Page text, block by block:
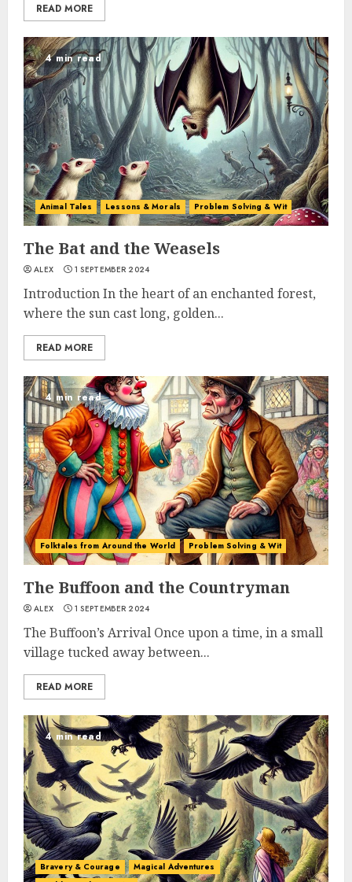
READ MORE
4 min read
Animal Tales Lessons & Morals Problem Solving & Wit
The Bat and the Weasels
ALEX 1 SEPTEMBER 2024
Introduction In the heart of an enchanted forest,
where the sun cast long, golden...
READ MORE
4 min read
Folktales from Around the World Problem Solving & Wit
The Buffoon and the Countryman
ALEX 1 SEPTEMBER 2024
The Buffoon’s Arrival Once upon a time, in a small
village tucked away between...
READ MORE
4 min read
Bravery & Courage
Magical Adventures